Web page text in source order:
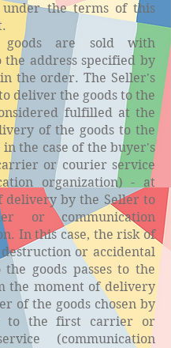
under the terms of this
goods are sold with
address specified by
the order. The Seller's
deliver the goods to the
fulfilled at the
of the goods to the
the case of the buyer's
or courier service
organization) - at
delivery by the Seller to
or communication
In this case, the risk of
or accidental
the goods passes to the
the moment of delivery
of the goods chosen by
to the first carrier or
(communication